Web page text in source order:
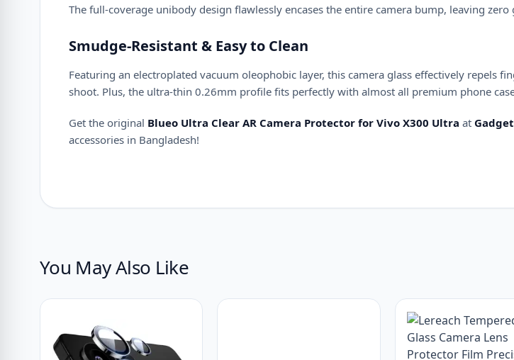
The full-coverage unibody design flawlessly encases the entire camera bump, leaving
Smudge-Resistant & Easy to Clean
Featuring an electroplated vacuum oleophobic layer, this camera glass effectively repels
shoot. Plus, the ultra-thin 0.26mm profile fits perfectly with almost all premium phone
Get the original Blueo Ultra Clear AR Camera Protector for Vivo X300 Ultra at
accessories in Bangladesh!
You May Also Like